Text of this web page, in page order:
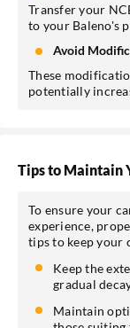
Transfer your
to your Baleno's
Avoid
These
potentially
Tips to Maintain
To ensure your
experience,
tips to keep your
Keep the
gradual
Maintain